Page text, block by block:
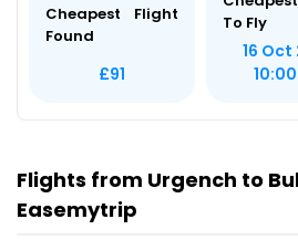
Cheapest Flight
Found
£91
To Fly
16 Oct
Flights from Urgench to
Easemytrip